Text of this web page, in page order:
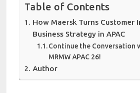
Table of Contents
How Maersk Turns Customer
Business Strategy in APAC
Continue the Conversation
MRMW APAC 26!
Author